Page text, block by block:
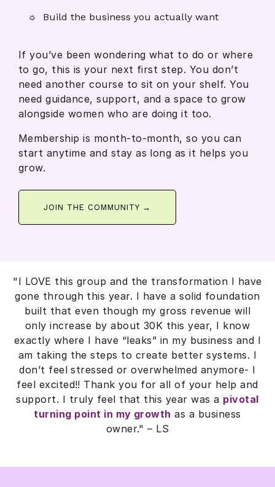
Build the business you actually want
If you’ve been wondering what to do or where
to go, this is your next first step. You don’t
need another course to sit on your shelf. You
need guidance, support, and a space to grow
alongside women who are doing it too.
Membership is month-to-month, so you can
start anytime and stay as long as it helps you
grow.
JOIN THE COMMUNITY →
"I LOVE this group and the transformation I have
gone through this year. I have a solid foundation
built that even though my gross revenue will
only increase by about 30K this year, I know
exactly where I have “leaks” in my business and I
am taking the steps to create better systems. I
don’t feel stressed or overwhelmed anymore- I
feel excited!! Thank you for all of your help and
support. I truly feel that this year was a pivotal
turning point in my growth as a business
owner."– LS